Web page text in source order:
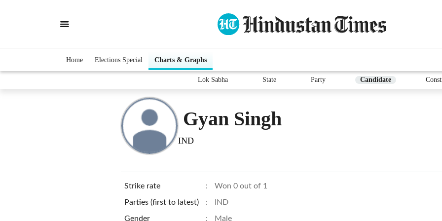
Home Elections Special Charts & Graphs
Lok Sabha State Party Candidate
Gyan Singh
IND
Strike rate : Won 0 out of 1
Parties (first to latest) : IND
Gender : Male